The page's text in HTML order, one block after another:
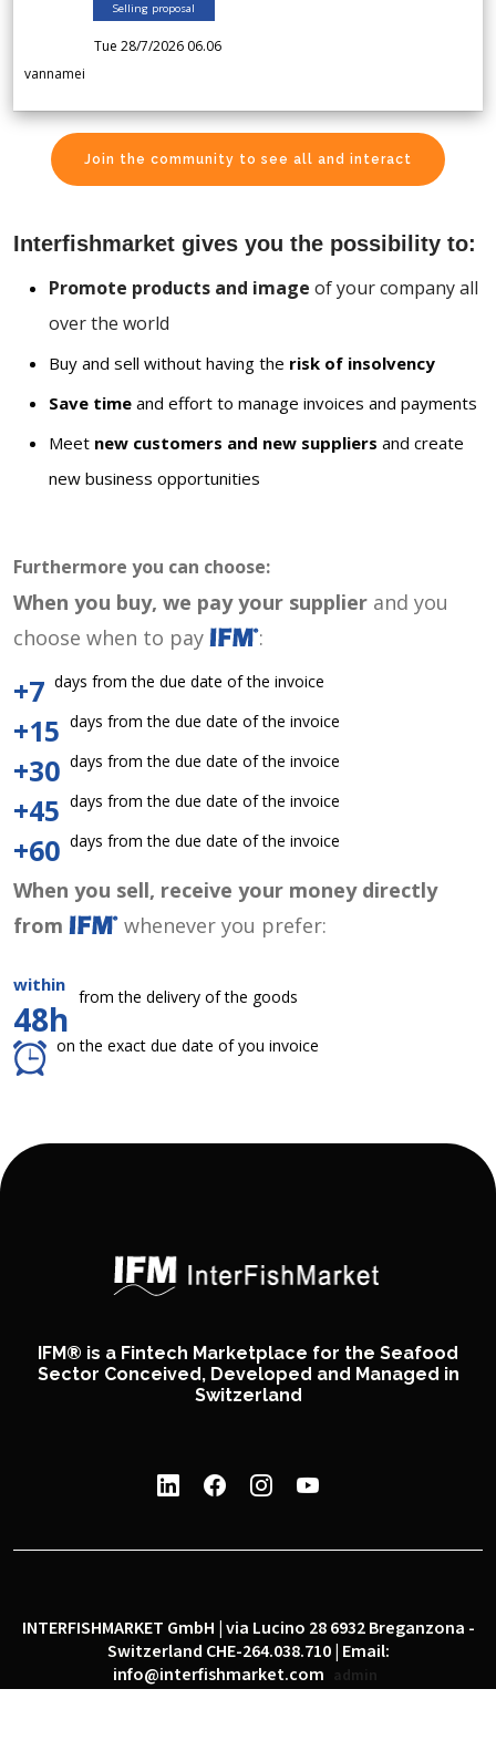
Selling proposal
Tue 28/7/2026 06.06
vannamei
Join the community to see all and interact
Interfishmarket gives you the possibility to:
Promote products and image of your company all
over the world
Buy and sell without having the risk of insolvency
Save time and effort to manage invoices and payments
Meet new customers and new suppliers and create
new business opportunities
Furthermore you can choose:
When you buy, we pay your supplier and you
choose when to pay
:
+7 days from the due date of the invoice
+15 days from the due date of the invoice
+30 days from the due date of the invoice
+45 days from the due date of the invoice
+60 days from the due date of the invoice
When you sell, receive your money directly
from
whenever you prefer:
within
48h
from the delivery of the goods
on the exact due date of you invoice
IFM® is a Fintech Marketplace for the Seafood
Sector Conceived, Developed and Managed in
Switzerland
INTERFISHMARKET GmbH | via Lucino 28 6932 Breganzona -
Switzerland CHE-264.038.710 | Email:
info@interfishmarket.com
admin